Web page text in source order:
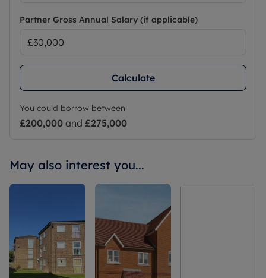
Partner Gross Annual Salary (if applicable)
Calculate
You could borrow between
£200,000 and £275,000
May also interest you...